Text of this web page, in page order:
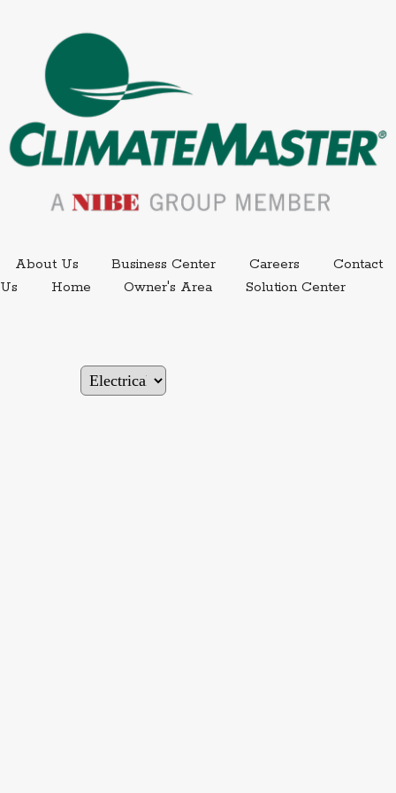
About Us Business CenterExternal link.
CareersExternal link,
Contact
Us
Home Owner's Area Solution Center